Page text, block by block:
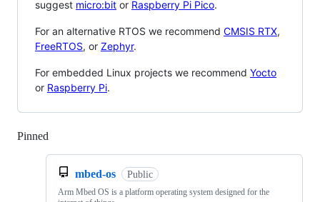
suggest micro:bit or Raspberry Pi Pico.
For an alternative RTOS we recommend CMSIS RTX,
FreeRTOS, or Zephyr.
For embedded Linux projects we recommend Yocto
or Raspberry Pi.
Pinned
mbed-os Public
Arm Mbed OS is a platform operating system designed for the